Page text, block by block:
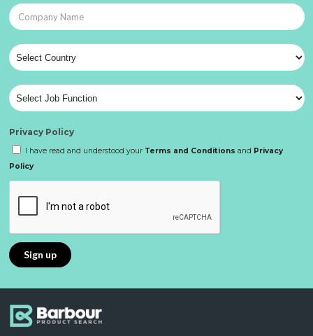
Privacy Policy
I have read and understood your Terms and Conditions and Privacy
Policy